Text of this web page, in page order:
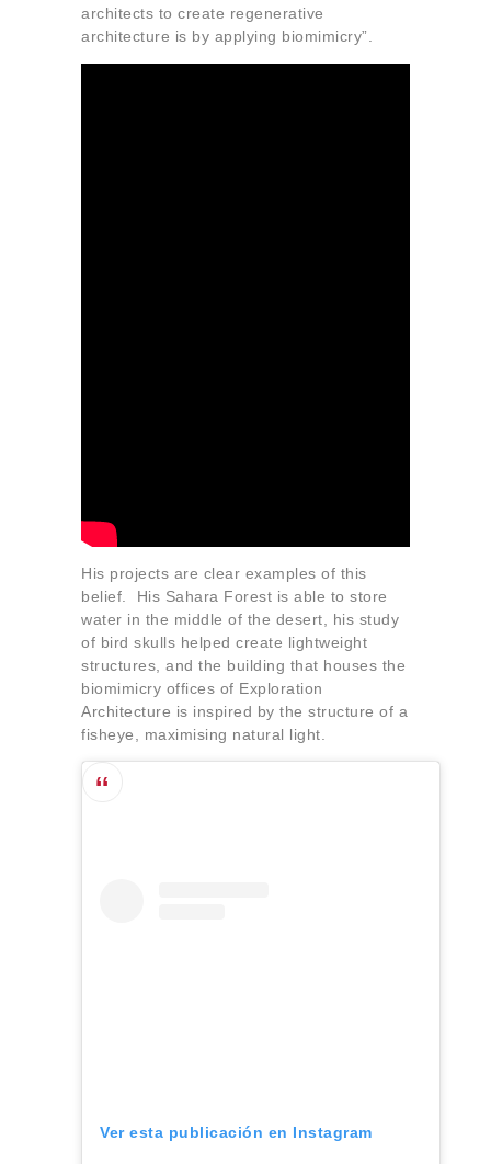
architects to create regenerative
architecture is by applying biomimicry”.
His projects are clear examples of this
belief. His Sahara Forest is able to store
water in the middle of the desert, his study
of bird skulls helped create lightweight
structures, and the building that houses the
biomimicry offices of Exploration
Architecture is inspired by the structure of a
fisheye, maximising natural light.
Ver esta publicación en Instagram